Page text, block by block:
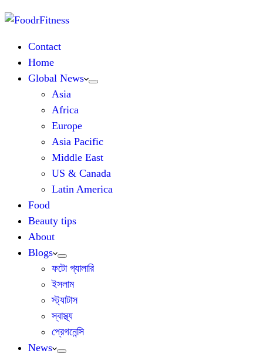
Contact
Home
Global News
Asia
Africa
Europe
Asia Pacific
Middle East
US & Canada
Latin America
Food
Beauty tips
About
Blogs
ফটো গ্যালারি
ইসলাম
স্ট্যাটাস
স্বাস্থ্য
প্রেগনেন্সি
News